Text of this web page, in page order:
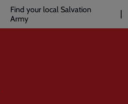
Header
links
Find your local Salvation
Army